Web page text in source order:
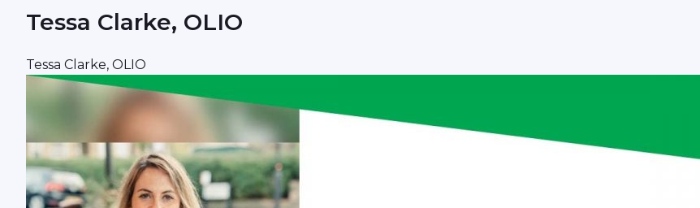
Tessa Clarke, OLIO
Tessa Clarke, OLIO